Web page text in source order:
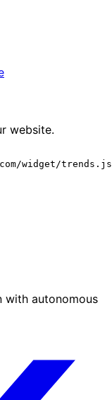
website.
widget/
with autonomous